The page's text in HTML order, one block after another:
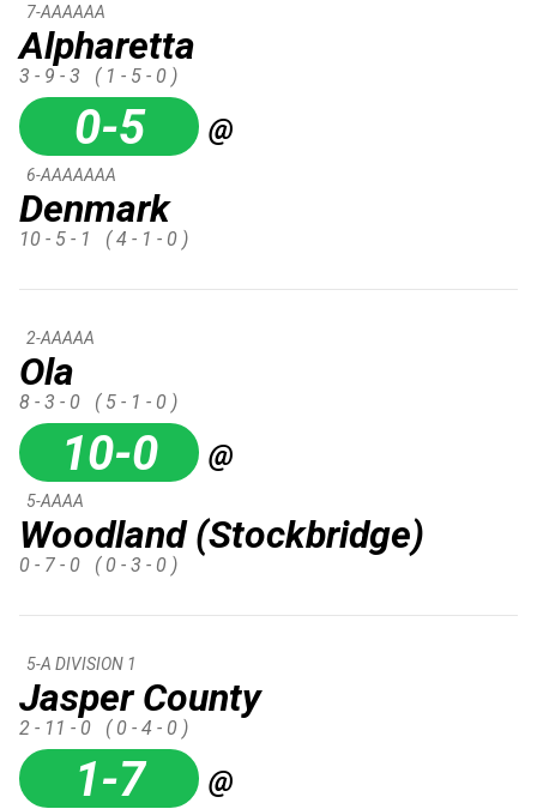
Alpharetta
7-AAAAAA
3 - 9 - 3 ( 1 - 5 - 0 )
0-5 @
Denmark
6-AAAAAAA
10 - 5 - 1 ( 4 - 1 - 0 )
Ola
2-AAAAA
8 - 3 - 0 ( 5 - 1 - 0 )
10-0 @
Woodland (Stockbridge)
5-AAAA
0 - 7 - 0 ( 0 - 3 - 0 )
Jasper County
5-A DIVISION 1
2 - 11 - 0 ( 0 - 4 - 0 )
1-7 @